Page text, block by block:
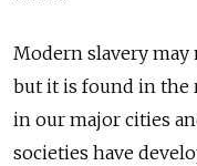
Modern slavery may
but it is found in the
in our major cities
societies have